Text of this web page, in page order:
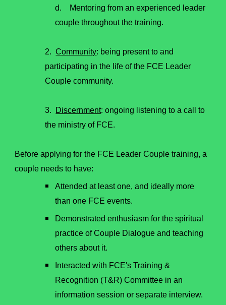
d. Mentoring from an experienced leader
couple throughout the training.
2.Community: being present to and
participating in the life of the FCE Leader
Couple community.
3. Discernment: ongoing listening to a call to
the ministry of FCE.
Before applying for the FCE Leader Couple training, a
couple needs to have:
Attended at least one, and ideally more
than one FCE events.
Demonstrated enthusiasm for the spiritual
practice of Couple Dialogue and teaching
others about it.
Interacted with FCE's Training &
Recognition (T&R) Committee in an
information session or separate interview.